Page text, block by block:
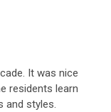
It was nice
residents learn
and styles.